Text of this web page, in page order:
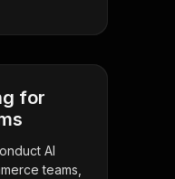
for
AI
teams,